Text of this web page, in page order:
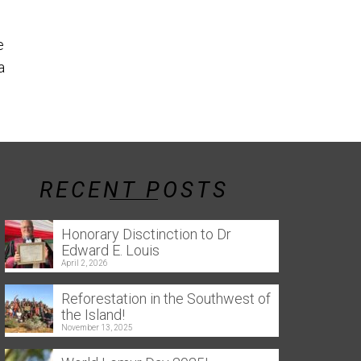
RECENT POSTS
Honorary Disctinction to Dr
Edward E. Louis
April 2, 2026
Reforestation in the Southwest of
the Island!
November 13, 2025